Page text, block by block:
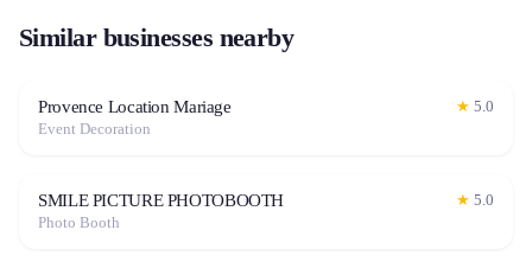
Similar businesses nearby
Provence Location Mariage ★ 5.0
Event Decoration
SMILE PICTURE PHOTOBOOTH ★ 5.0
Photo Booth